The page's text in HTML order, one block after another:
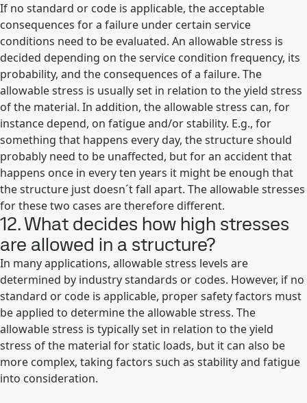
If no standard or code is applicable, the acceptable
consequences for a failure under certain service
conditions need to be evaluated. An allowable stress is
decided depending on the service condition frequency, its
probability, and the consequences of a failure. The
allowable stress is usually set in relation to the yield stress
of the material. In addition, the allowable stress can, for
instance depend, on fatigue and/or stability. E.g., for
something that happens every day, the structure should
probably need to be unaffected, but for an accident that
happens once in every ten years it might be enough that
the structure just doesn´t fall apart. The allowable stresses
for these two cases are therefore different.
12. What decides how high stresses
are allowed in a structure?
In many applications, allowable stress levels are
determined by industry standards or codes. However, if no
standard or code is applicable, proper safety factors must
be applied to determine the allowable stress. The
allowable stress is typically set in relation to the yield
stress of the material for static loads, but it can also be
more complex, taking factors such as stability and fatigue
into consideration.